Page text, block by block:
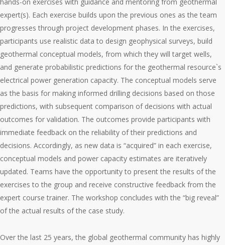
expert(s). Each exercise builds upon the previous ones as the team
progresses through project development phases. In the exercises,
participants use realistic data to design geophysical surveys, build
geothermal conceptual models, from which they will target wells,
and generate probabilistic predictions for the geothermal resource`s
electrical power generation capacity. The conceptual models serve
as the basis for making informed drilling decisions based on those
predictions, with subsequent comparison of decisions with actual
outcomes for validation. The outcomes provide participants with
immediate feedback on the reliability of their predictions and
decisions. Accordingly, as new data is “acquired” in each exercise,
conceptual models and power capacity estimates are iteratively
updated. Teams have the opportunity to present the results of the
exercises to the group and receive constructive feedback from the
expert course trainer. The workshop concludes with the “big reveal”
of the actual results of the case study.
Over the last 25 years, the global geothermal community has highly